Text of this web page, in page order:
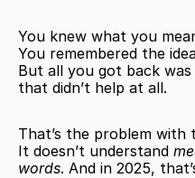
You knew what you
You remembered the
But all you got back
that didn’t help at all.
That’s the problem with
It doesn’t understand
words. And in 2025,